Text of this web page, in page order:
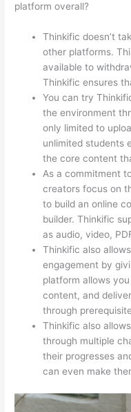
platform overall?
Thinkific doesn’t
other platforms.
available to
Thinkific ensures
You can try
the environment
only limited to
unlimited students
the core content
As a commitment
creators focus on
to build an online
builder. Thinkific
as audio, video,
Thinkific also
engagement by
platform allows
content, and
through
Thinkific also
through multiple
their progresses
can even make